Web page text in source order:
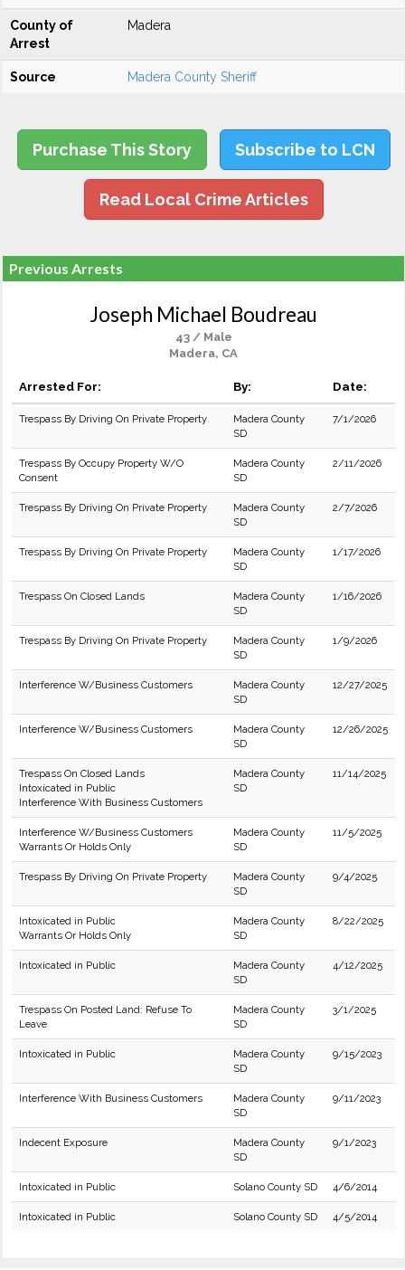
County of
Arrest
Madera
Source Madera County Sheriff
Purchase This Story Subscribe to LCN
Read Local Crime Articles
Previous Arrests
Joseph Michael Boudreau
43 / Male
Madera, CA
Arrested For: By: Date:
Trespass By Driving On Private Property
Madera County
SD
7/1/2026
Trespass By Occupy Property W/O
Consent
Madera County
SD
2/11/2026
Trespass By Driving On Private Property
Madera County
SD
2/7/2026
Trespass By Driving On Private Property
Madera County
SD
1/17/2026
Trespass On Closed Lands
Madera County
SD
1/16/2026
Trespass By Driving On Private Property
Madera County
SD
1/9/2026
Interference W/Business Customers
Madera County
SD
12/27/2025
Interference W/Business Customers
Madera County
SD
12/26/2025
Trespass On Closed Lands
Intoxicated in Public
Interference With Business Customers
Madera County
SD
11/14/2025
Interference W/Business Customers
Warrants Or Holds Only
Madera County
SD
11/5/2025
Trespass By Driving On Private Property
Madera County
SD
9/4/2025
Intoxicated in Public
Warrants Or Holds Only
Madera County
SD
8/22/2025
Intoxicated in Public
Madera County
SD
4/12/2025
Trespass On Posted Land: Refuse To
Leave
Madera County
SD
3/1/2025
Intoxicated in Public
Madera County
SD
9/15/2023
Interference With Business Customers
Madera County
SD
9/11/2023
Indecent Exposure
Madera County
SD
9/1/2023
Intoxicated in Public Solano County SD 4/6/2014
Intoxicated in Public Solano County SD 4/5/2014